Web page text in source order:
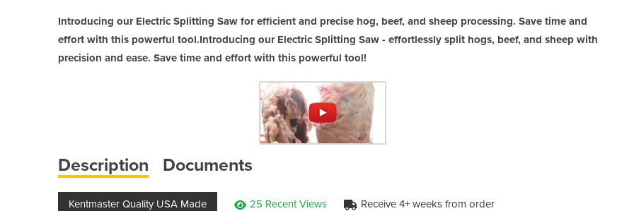
Introducing our Electric Splitting Saw for efficient and precise hog, beef, and sheep processing. Save time and
effort with this powerful tool.Introducing our Electric Splitting Saw - effortlessly split hogs, beef, and sheep with
precision and ease. Save time and effort with this powerful tool!
Description Documents
Kentmaster Quality USA Made 25 Recent Views Receive 4+ weeks from order